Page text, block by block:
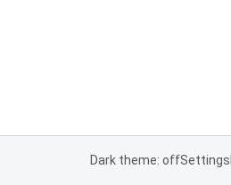
Dark theme: offSettings